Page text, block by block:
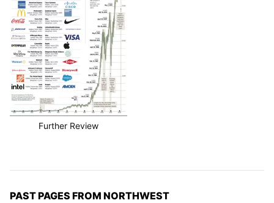
Further Review
PAST PAGES FROM NORTHWEST